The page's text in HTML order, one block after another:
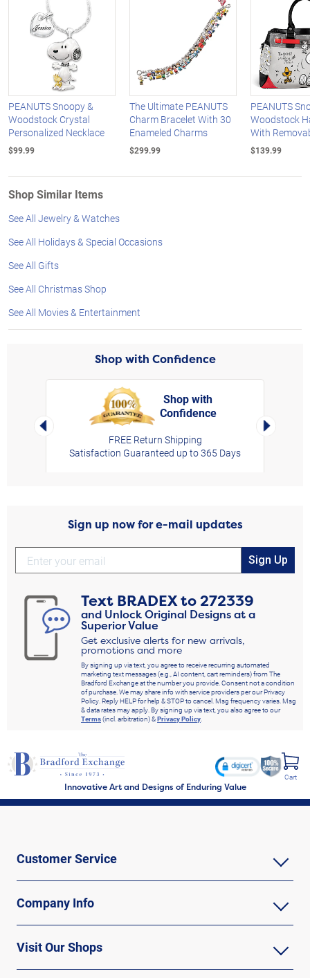
PEANUTS Snoopy &
Woodstock Crystal
Personalized Necklace
$99.99
The Ultimate PEANUTS
Charm Bracelet With 30
Enameled Charms
$299.99
PEANUTS
Woodstock
With
$139.99
Shop Similar Items
See All Jewelry & Watches
See All Holidays & Special Occasions
See All Gifts
See All Christmas Shop
See All Movies & Entertainment
Shop with Confidence
Left Arrow
Shop with
Confidence
FREE Return Shipping
Satisfaction Guaranteed up to 365 Days
Right
Sign up now for e-mail updates
Sign Up
Text BRADEXto272339
and Unlock Original Designs at a
Superior Value
Get exclusive alerts for new arrivals,
promotions and more
By signing up via text, you agree to receive recurring automated
marketing text messages (e.g., AI content, cart reminders) from The
Bradford Exchange at the number you provide. Consent not a condition
of purchase. We may share info with service providers per our Privacy
Policy. Reply HELP for help & STOP to cancel. Msg frequency varies. Msg
& data rates may apply. By signing up via text, you also agree to our
Terms(incl. arbitration) &Privacy Policy.
Innovative Art and Designs of Enduring Value
Cart
Customer Service
Company Info
Visit Our Shops